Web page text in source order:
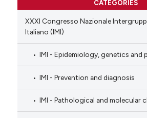
CATEGORIES
XXXI Congresso Nazionale
Italiano (IMI)
IMI - Epidemiology, genetics and
IMI - Prevention and diagnosis
IMI - Pathological and molecular